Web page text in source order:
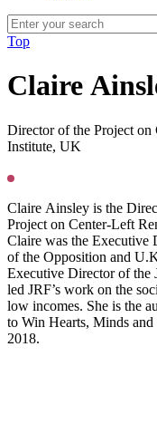
Top
Claire
Director of the Project on
Institute, UK
Claire Ainsley is the
Project on Center-Left
Claire was the Executive
of the Opposition and
Executive Director of the
led JRF’s work on the
low incomes. She is the
to Win Hearts, Minds
2018.